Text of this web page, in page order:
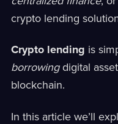
crypto lending
Crypto lending is
borrowingdigital
blockchain.
In this article we’ll